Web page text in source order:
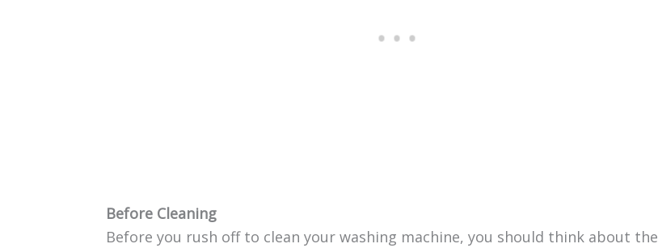
Before Cleaning
Before you rush off to clean your washing machine, you should think about the